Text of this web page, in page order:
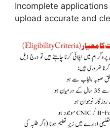
Incomplete
upload accurate and